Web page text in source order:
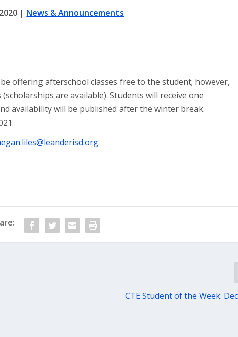
| News & Announcements
offering afterschool classes free to the student; however,
are available). Students will receive one
availability will be published after the winter break.
.
CTE Student of the Week: